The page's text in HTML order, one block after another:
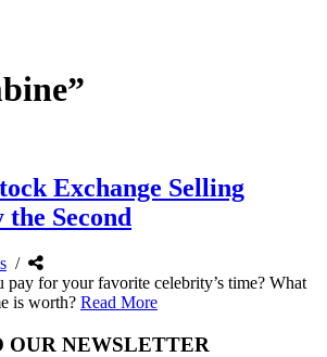
Exchange Selling
Second
/
for your favorite celebrity’s time? What
is worth? Read More
OUR NEWSLETTER